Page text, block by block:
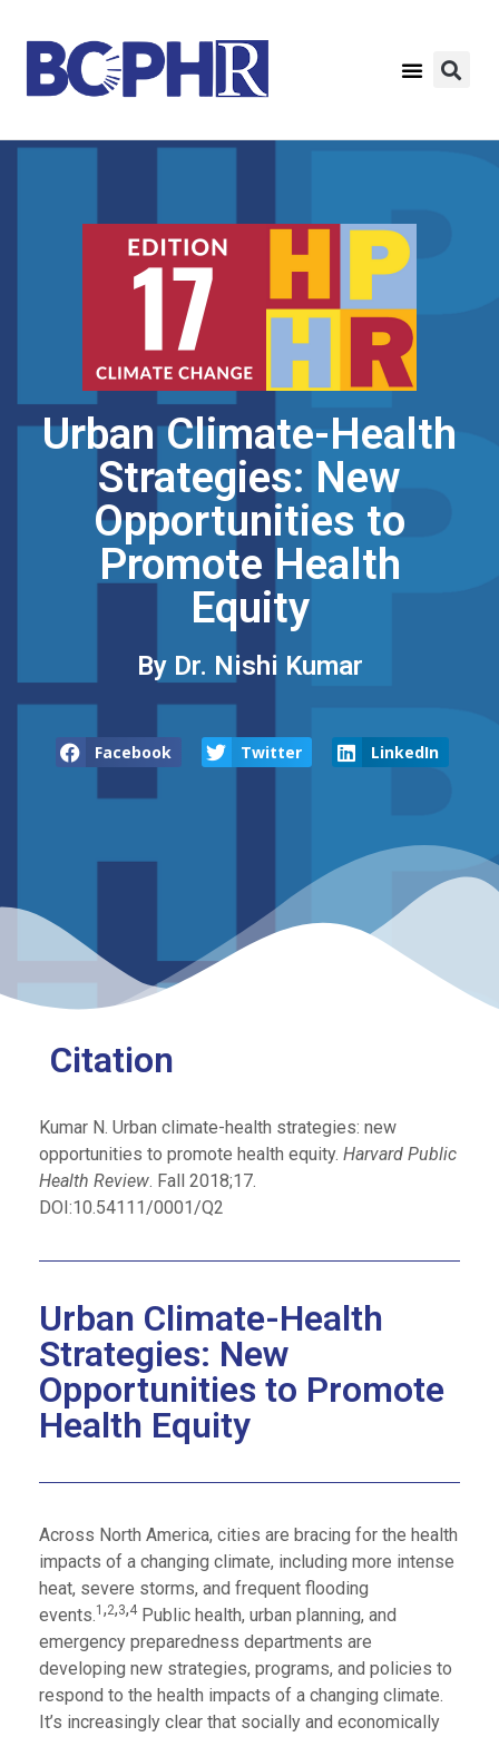
Urban Climate-Health
Strategies: New
Opportunities to
Promote Health
Equity
By Dr. Nishi Kumar
Facebook Twitter LinkedIn
Citation
Kumar N. Urban climate-health strategies: new
opportunities to promote health equity. Harvard Public
Health Review. Fall 2018;17.
DOI:10.54111/0001/Q2
Urban Climate-Health
Strategies: New
Opportunities to Promote
Health Equity
Across North America, cities are bracing for the health
impacts of a changing climate, including more intense
heat, severe storms, and frequent flooding
events.1 ,2,3,4 Public health, urban planning, and
emergency preparedness departments are
developing new strategies, programs, and policies to
respond to the health impacts of a changing climate.
It’s increasingly clear that socially and economically